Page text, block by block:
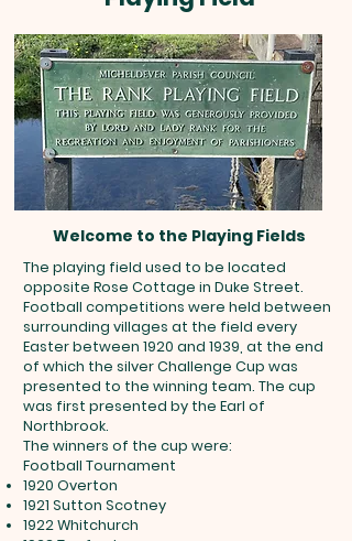
Welcome to the Playing Fields
The playing field used to be located
opposite Rose Cottage in Duke Street.
Football competitions were held between
surrounding villages at the field every
Easter between 1920 and 1939, at the end
of which the silver Challenge Cup was
presented to the winning team. The cup
was first presented by the Earl of
Northbrook.
The winners of the cup were:
Football Tournament
1920 Overton
1921 Sutton Scotney
1922 Whitchurch